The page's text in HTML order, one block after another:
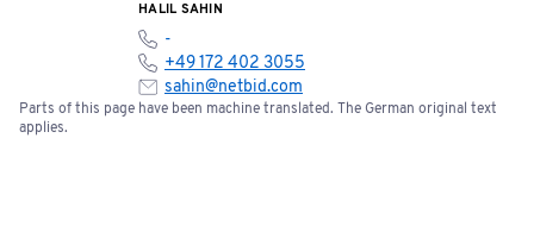
HALIL SAHIN
-
+49 172 402 3055
sahin@netbid.com
Parts of this page have been machine translated. The German original text
applies.